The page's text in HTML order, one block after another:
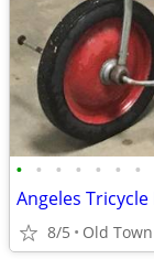
• • • • • • •
8/5 Old Town